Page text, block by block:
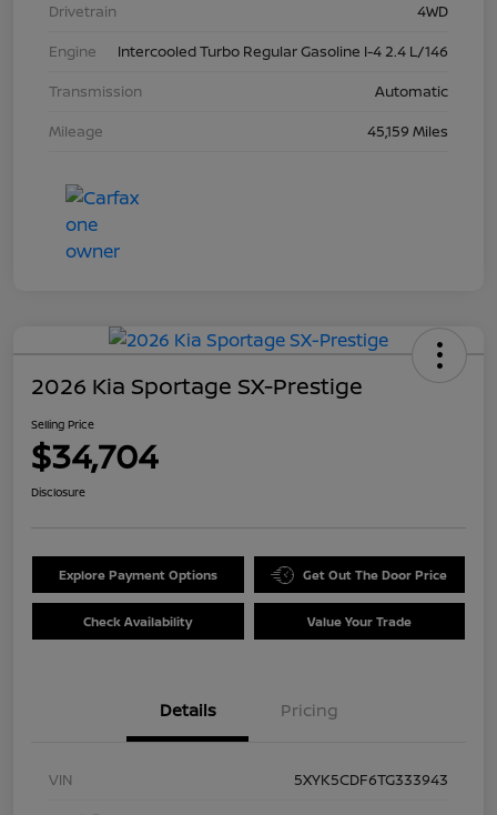
Drivetrain
4WD
Engine
Intercooled Turbo Regular Gasoline I-4 2.4 L/146
Transmission
Automatic
Mileage
45,159 Miles
2026 Kia Sportage SX-Prestige
Selling Price
$34,704
Disclosure
Explore Payment Options Get Out The Door Price
Check Availability Value Your Trade
Details Pricing
VIN
5XYK5CDF6TG333943